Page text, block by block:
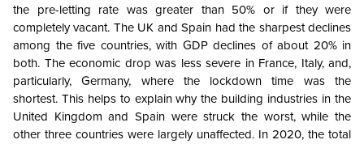
the pre-letting rate was greater than 50% or if they were
completely vacant. The UK and Spain had the sharpest declines
among the five countries, with GDP declines of about 20% in
both. The economic drop was less severe in France, Italy, and,
particularly, Germany, where the lockdown time was the
shortest. This helps to explain why the building industries in the
United Kingdom and Spain were struck the worst, while the
other three countries were largely unaffected. In 2020, the total